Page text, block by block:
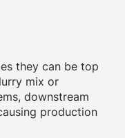
they can be top
mix or
downstream
production